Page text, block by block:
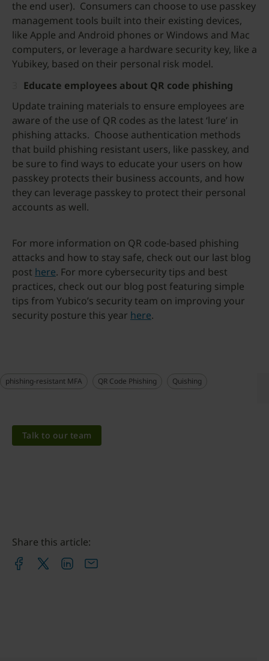
the end user). Consumers can choose to use passkey
management tools built into their existing devices,
like Apple and Android phones or Windows and Mac
computers, or leverage a hardware security key, like a
Yubikey, based on their personal risk model.
Educate employees about QR code phishing
Update training materials to ensure employees are
aware of the use of QR codes as the latest ‘lure’ in
phishing attacks. Choose authentication methods
that build phishing resistant users, like passkey, and
be sure to find ways to educate your users on how
passkey protects their business accounts, and how
they can leverage passkey to protect their personal
accounts as well.
For more information on QR code-based phishing
attacks and how to stay safe, check out our last blog
post here. For more cybersecurity tips and best
practices, check out our blog post featuring simple
tips from Yubico’s security team on improving your
security posture this year here.
phishing-resistant MFA QR Code Phishing Quishing
Talk to our team
Share this article: